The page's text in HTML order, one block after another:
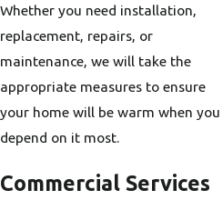
Whether you need installation,
replacement, repairs, or
maintenance, we will take the
appropriate measures to ensure
your home will be warm when you
depend on it most.
Commercial Services